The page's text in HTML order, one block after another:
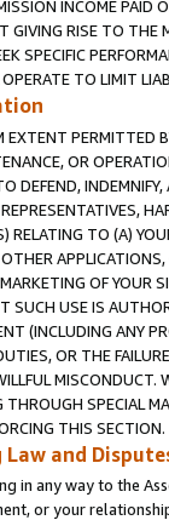
INCOME PAID
GIVING RISE TO THE
SPECIFIC
TO LIMIT
PERMITTED
OR
DEFEND,
RELATING TO (A)
OF YOUR
SUCH USE IS
(INCLUDING ANY
OR THE
MISCONDUCT.
THROUGH SPECIAL
THIS SECTION.
Law and
in any way to the
or your